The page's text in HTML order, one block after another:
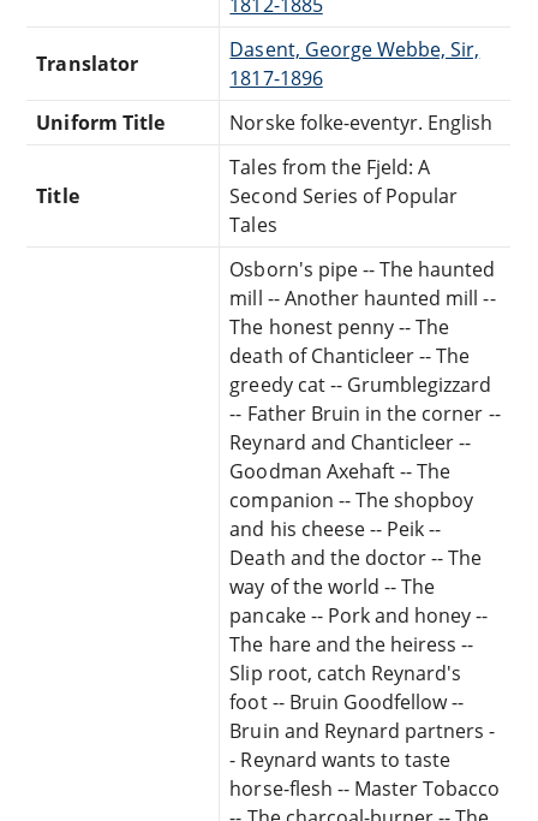
Translator
Dasent, George Webbe, Sir,
1817-1896
Uniform Title
Norske folke-eventyr. English
Title
Tales from the Fjeld: A
Second Series of Popular
Tales
Osborn's pipe -- The haunted
mill -- Another haunted mill --
The honest penny -- The
death of Chanticleer -- The
greedy cat -- Grumblegizzard
-- Father Bruin in the corner --
Reynard and Chanticleer --
Goodman Axehaft -- The
companion -- The shopboy
and his cheese -- Peik --
Death and the doctor -- The
way of the world -- The
pancake -- Pork and honey --
The hare and the heiress --
Slip root, catch Reynard's
foot -- Bruin Goodfellow --
Bruin and Reynard partners -
- Reynard wants to taste
horse-flesh -- Master Tobacco